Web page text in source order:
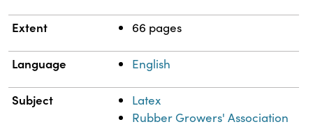
Extent 66 pages
Language English
Subject
Latex
Rubber Growers' Association